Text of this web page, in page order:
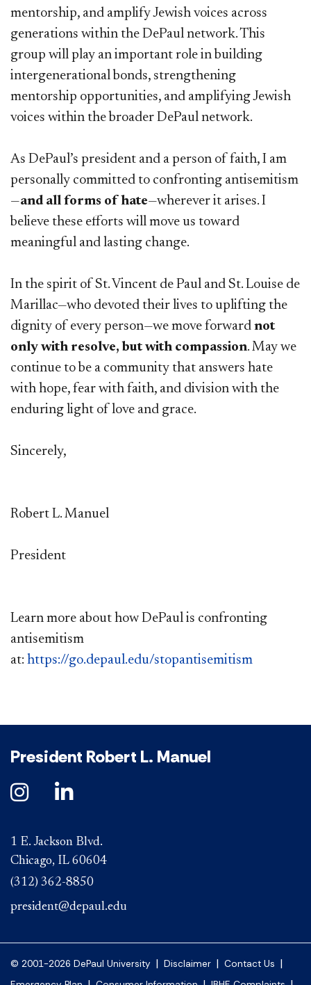
mentorship, and amplify Jewish voices across
generations within the DePaul network. This
group will play an important role in building
intergenerational bonds, strengthening
mentorship opportunities, and amplifying Jewish
voices within the broader DePaul network.
As DePaul’s president and a person of faith, I am
personally committed to confronting antisemitism
—and all forms of hate—wherever it arises. I
believe these efforts will move us toward
meaningful and lasting change.
In the spirit of St. Vincent de Paul and St. Louise de
Marillac—who devoted their lives to uplifting the
dignity of every person—we move forward not
only with resolve, but with compassion. May we
continue to be a community that answers hate
with hope, fear with faith, and division with the
enduring light of love and grace.
Sincerely,
Robert L. Manuel
President
Learn more about how DePaul is confronting
antisemitism
at: https://go.depaul.edu/stopantisemitism
President Robert L. Manuel
1 E. Jackson Blvd.
Chicago, IL 60604
(312) 362-8850
president@depaul.edu
© 2001-2026 DePaul University | Disclaimer | Contact Us |